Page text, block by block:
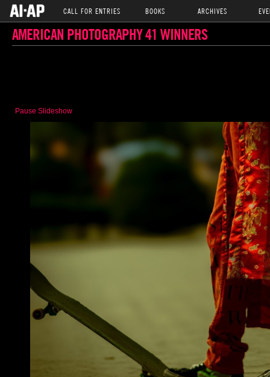
CALL FOR ENTRIES BOOKS ARCHIVES
AMERICAN PHOTOGRAPHY 41 WINNERS
Pause Slideshow